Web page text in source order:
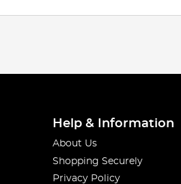
Help & Information
About Us
Shopping Securely
Privacy Policy